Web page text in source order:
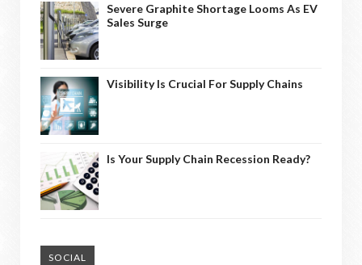
Severe Graphite Shortage Looms As EV
Sales Surge
Visibility Is Crucial For Supply Chains
Is Your Supply Chain Recession Ready?
SOCIAL